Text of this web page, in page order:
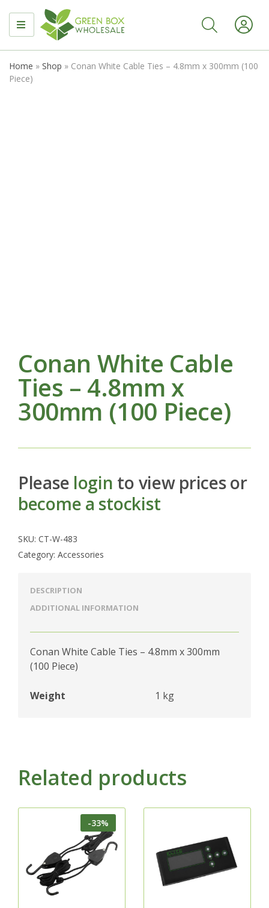
MENU
Home » Shop » Conan White Cable Ties – 4.8mm x 300mm (100
Piece)
Conan White Cable
Ties – 4.8mm x
300mm (100 Piece)
Please login to view prices or
become a stockist
SKU: CT-W-483
Category: Accessories
DESCRIPTION
ADDITIONAL INFORMATION
Conan White Cable Ties – 4.8mm x 300mm
(100 Piece)
Weight 1 kg
Related products
-33%